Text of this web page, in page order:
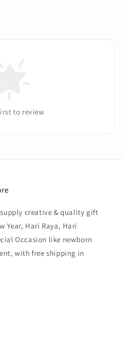
to review
creative & quality gift
Year, Hari Raya, Hari
Occasion like newborn
with free shipping in